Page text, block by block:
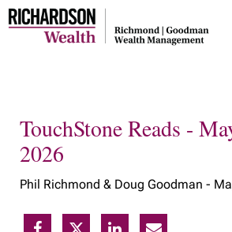
to
TouchStone Reads -
2026
Phil Richmond & Doug Goodman -